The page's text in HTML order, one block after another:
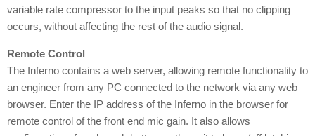
variable rate compressor to the input peaks so that no clipping
occurs, without affecting the rest of the audio signal.
Remote Control
The Inferno contains a web server, allowing remote functionality to
an engineer from any PC connected to the network via any web
browser. Enter the IP address of the Inferno in the browser for
remote control of the front end mic gain. It also allows